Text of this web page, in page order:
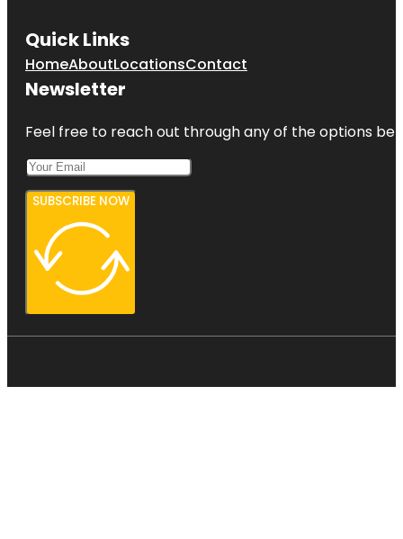
Quick Links
HomeAboutLocationsContact
Newsletter
Feel free to reach out through any of the options
SUBSCRIBE NOW